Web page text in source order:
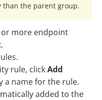
than the parent group.
more endpoint
.
rule, clickAdd
a name for the rule.
added to the